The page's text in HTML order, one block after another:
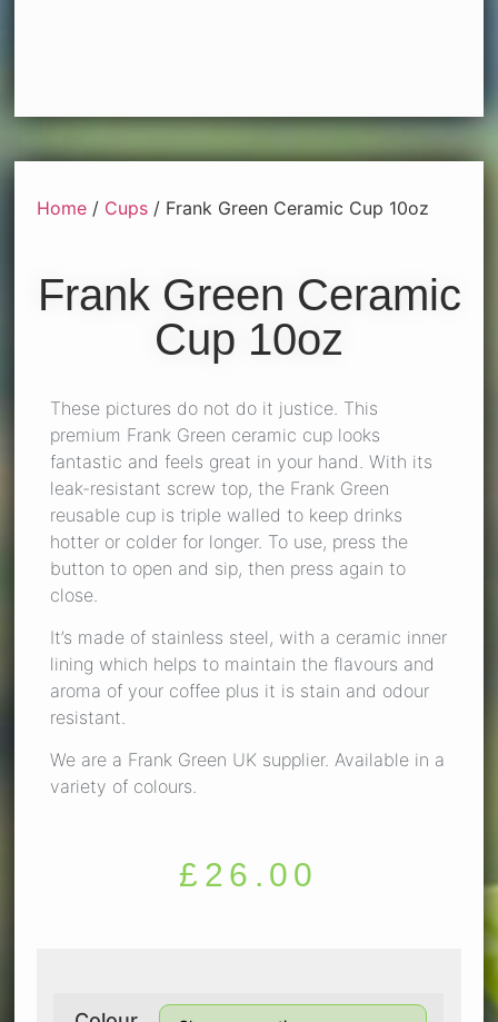
Home / Cups / Frank Green Ceramic Cup 10oz
Frank Green Ceramic
Cup 10oz
These pictures do not do it justice. This
premium Frank Green ceramic cup looks
fantastic and feels great in your hand. With its
leak-resistant screw top, the Frank Green
reusable cupis triple walled to keep drinks
hotter or colder for longer. To use, press the
button to open and sip, then press again to
close.
It’s made of stainless steel, with a ceramic inner
lining which helps to maintain the flavours and
aroma of your coffee plus it is stain and odour
resistant.
We are a Frank Green UK supplier. Available in a
variety of colours.
£ 26.00